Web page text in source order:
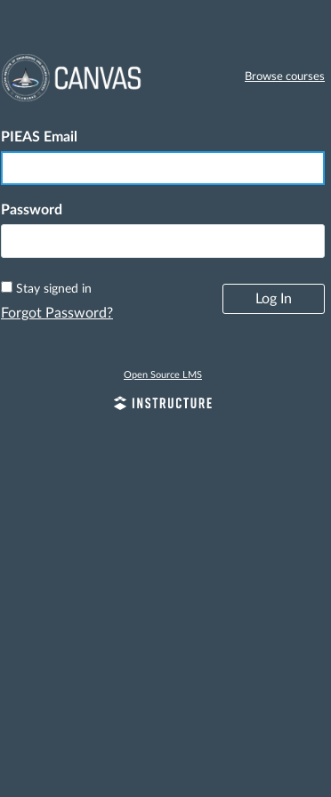
Browse courses
Log In
PIEAS Email
Password
Stay signed in
Forgot Password?
Log In
Open Source LMS